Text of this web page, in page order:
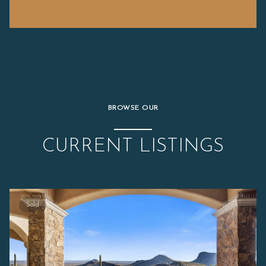
BROWSE OUR
CURRENT LISTINGS
Sold